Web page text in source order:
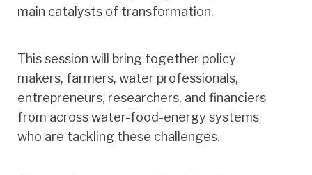
main catalysts of transformation.
This session will bring together policy
makers, farmers, water professionals,
entrepreneurs, researchers, and financiers
from across water-food-energy systems
who are tackling these challenges.